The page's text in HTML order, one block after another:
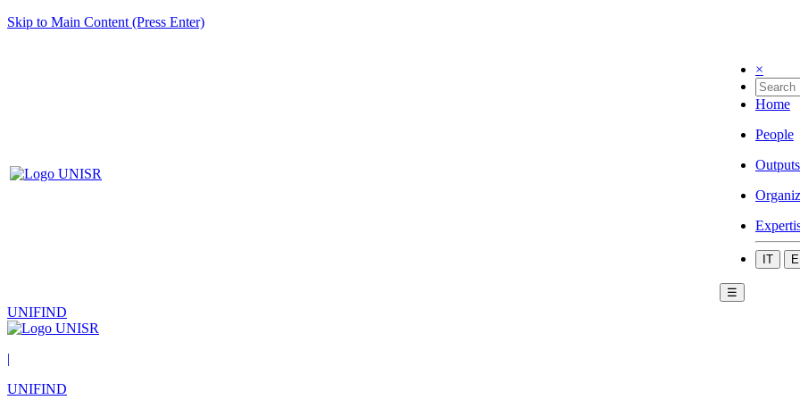
Skip to Main Content (Press Enter)
×
Home
People
Outputs
IT
☰
UNIFIND
|
UNIFIND